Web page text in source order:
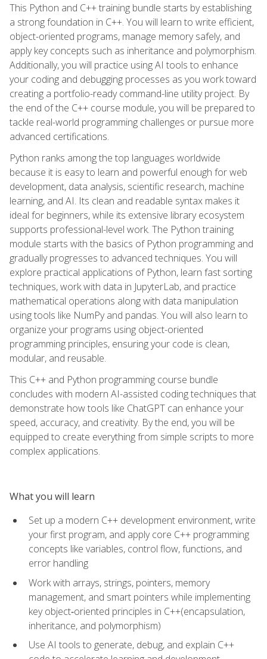
This Python and C++ training bundle starts by establishing
a strong foundation in C++. You will learn to write efficient,
object-oriented programs, manage memory safely, and
apply key concepts such as inheritance and polymorphism.
Additionally, you will practice using AI tools to enhance
your coding and debugging processes as you work toward
creating a portfolio-ready command-line utility project. By
the end of the C++ course module, you will be prepared to
tackle real-world programming challenges or pursue more
advanced certifications.
Python ranks among the top languages worldwide
because it is easy to learn and powerful enough for web
development, data analysis, scientific research, machine
learning, and AI. Its clean and readable syntax makes it
ideal for beginners, while its extensive library ecosystem
supports professional-level work. The Python training
module starts with the basics of Python programming and
gradually progresses to advanced techniques. You will
explore practical applications of Python, learn fast sorting
techniques, work with data in JupyterLab, and practice
mathematical operations along with data manipulation
using tools like NumPy and pandas. You will also learn to
organize your programs using object-oriented
programming principles, ensuring your code is clean,
modular, and reusable.
This C++ and Python programming course bundle
concludes with modern AI-assisted coding techniques that
demonstrate how tools like ChatGPT can enhance your
speed, accuracy, and creativity. By the end, you will be
equipped to create everything from simple scripts to more
complex applications.
What you will learn
Set up a modern C++ development environment, write
your first program, and apply core C++ programming
concepts like variables, control flow, functions, and
error handling
Work with arrays, strings, pointers, memory
management, and smart pointers while implementing
key object‑oriented principles in C++(encapsulation,
inheritance, and polymorphism)
Use AI tools to generate, debug, and explain C++